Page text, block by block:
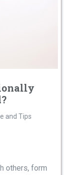
and Tips
others, form